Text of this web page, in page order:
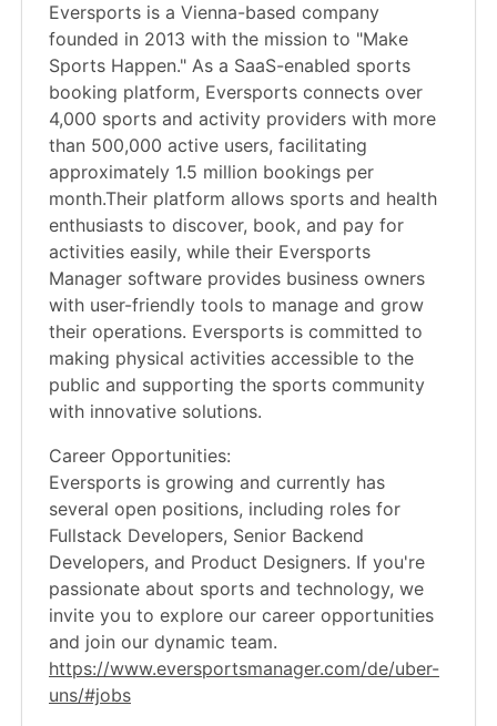
Eversports is a Vienna-based company
founded in 2013 with the mission to "Make
Sports Happen." As a SaaS-enabled sports
booking platform, Eversports connects over
4,000 sports and activity providers with more
than 500,000 active users, facilitating
approximately 1.5 million bookings per
month.Their platform allows sports and health
enthusiasts to discover, book, and pay for
activities easily, while their Eversports
Manager software provides business owners
with user-friendly tools to manage and grow
their operations. Eversports is committed to
making physical activities accessible to the
public and supporting the sports community
with innovative solutions.
Career Opportunities:
Eversports is growing and currently has
several open positions, including roles for
Fullstack Developers, Senior Backend
Developers, and Product Designers. If you're
passionate about sports and technology, we
invite you to explore our career opportunities
and join our dynamic team.
https://www.eversportsmanager.com/de/uber-
uns/#jobs